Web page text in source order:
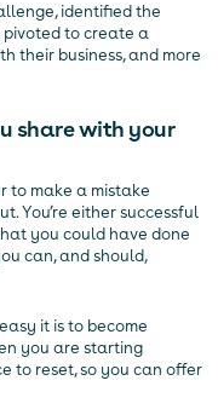
identified the
to create a
their business, and more
share with your
to make a mistake
You’re either successful
you could have done
can, and should,
it is to become
you are starting
to reset, so you can offer